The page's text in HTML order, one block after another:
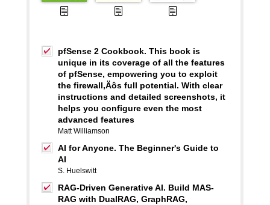
pfSense 2 Cookbook. This book is
unique in its coverage of all the features
of pfSense, empowering you to exploit
the firewall‚Äôs full potential. With clear
instructions and detailed screenshots, it
helps you configure even the most
advanced features
Matt Williamson
AI for Anyone. The Beginner's Guide to
AI
S. Huelswitt
RAG-Driven Generative AI. Build MAS-
RAG with DualRAG, GraphRAG,